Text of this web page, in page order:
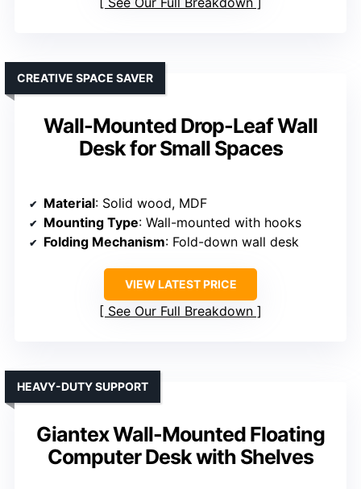
Wall-Mounted Drop-Leaf Wall
Desk for Small Spaces
CREATIVE SPACE SAVER
Material: Solid wood, MDF
Mounting Type: Wall-mounted with hooks
Folding Mechanism: Fold-down wall desk
VIEW LATEST PRICE
See Our Full Breakdown
Giantex Wall-Mounted Floating
Computer Desk with Shelves
HEAVY-DUTY SUPPORT